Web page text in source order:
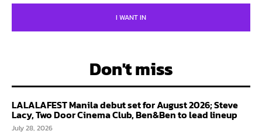
I WANT IN
Don't miss
LALALAFEST Manila debut set for August 2026; Steve
Lacy, Two Door Cinema Club, Ben&Ben to lead lineup
July 28, 2026